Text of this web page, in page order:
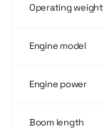
Operating weight
Engine model
Engine power
Boom length